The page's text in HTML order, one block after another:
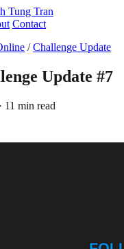
Tung Tran
Contact
/Challenge Update
Update #7
· 11 min read